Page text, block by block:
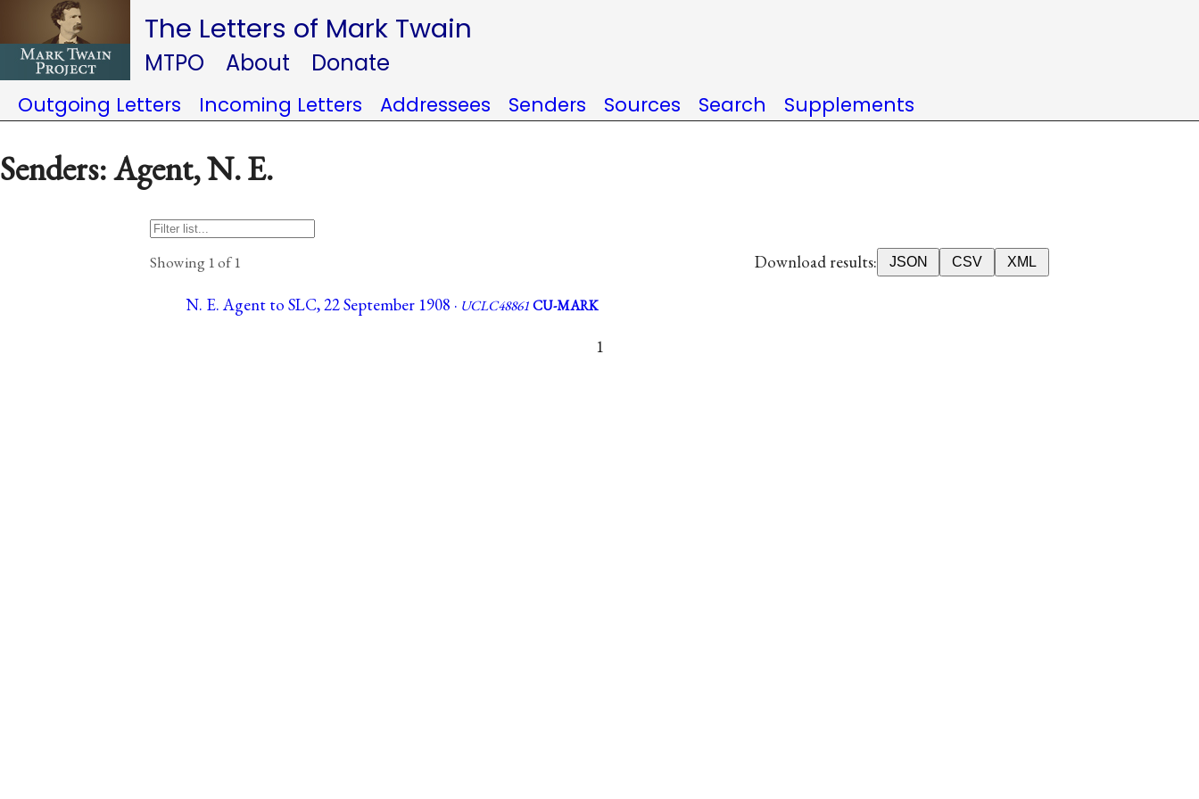
The Letters of Mark Twain
MTPO About Donate
Outgoing Letters Incoming Letters Addressees Senders Sources Search Supplements
Senders: Agent, N. E.
Showing 1 of 1 Download results: JSON CSV XML
N. E. Agent to SLC, 22 September 1908 · UCLC48861CU-MARK
1